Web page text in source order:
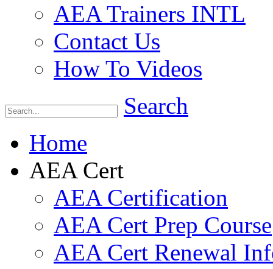
AEA Trainers INTL
Contact Us
How To Videos
Search
Home
AEA Cert
AEA Certification
AEA Cert Prep Course
AEA Cert Renewal